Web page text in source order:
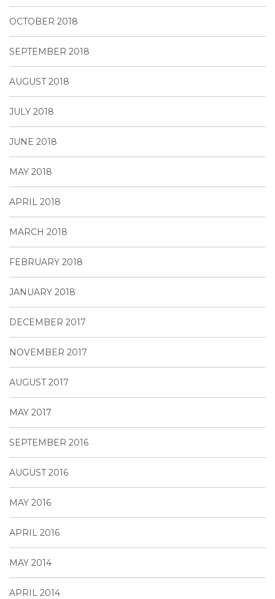
OCTOBER 2018
SEPTEMBER 2018
AUGUST 2018
JULY 2018
JUNE 2018
MAY 2018
APRIL 2018
MARCH 2018
FEBRUARY 2018
JANUARY 2018
DECEMBER 2017
NOVEMBER 2017
AUGUST 2017
MAY 2017
SEPTEMBER 2016
AUGUST 2016
MAY 2016
APRIL 2016
MAY 2014
APRIL 2014